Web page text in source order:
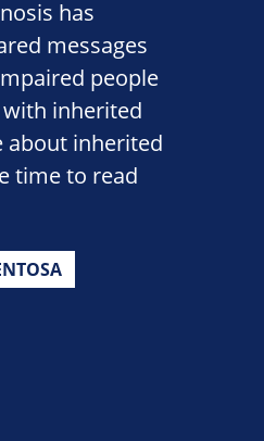
has
messages
people
inherited
about inherited
time to read